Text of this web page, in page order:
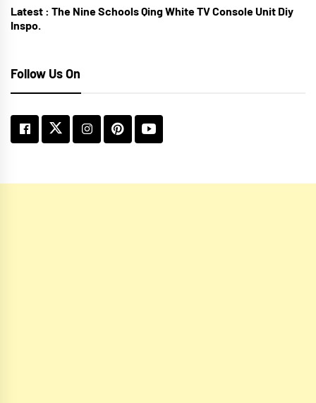
Latest : The Nine Schools Qing White TV Console Unit Diy
Inspo.
Follow Us On